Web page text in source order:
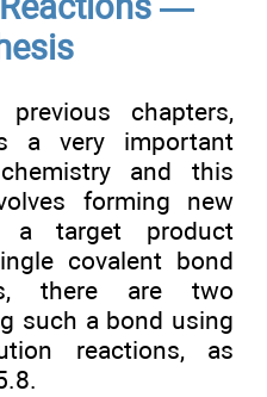
chapters,
a very important
and this
forming new
a target product
covalent bond
there are two
such a bond using
reactions, as